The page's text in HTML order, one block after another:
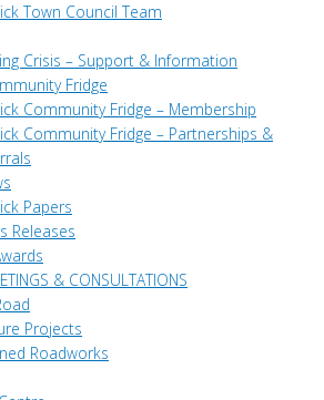
Town Council Team
Crisis – Support & Information
Fridge
Community Fridge – Membership
Community Fridge – Partnerships &
Papers
Releases
& CONSULTATIONS
Projects
Roadworks